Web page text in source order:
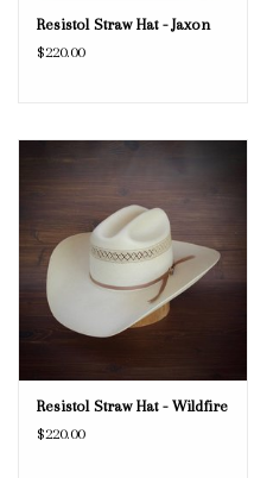
Resistol Straw Hat - Jaxon
$220.00
Resistol Straw Hat - Wildfire
$220.00